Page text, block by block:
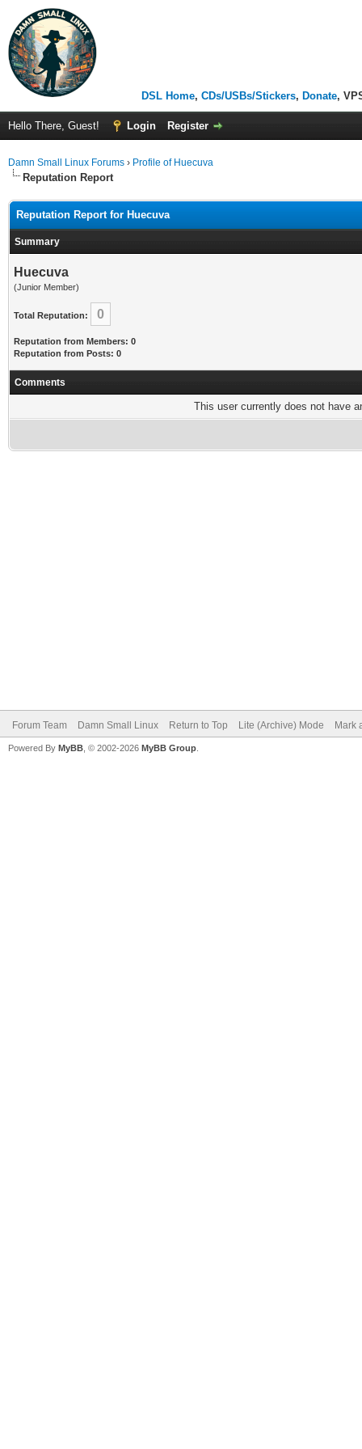
DSL Home, CDs/USBs/Stickers, Donate,
Hello There, Guest! Login Register
Damn Small Linux Forums › Profile of Huecuva
Reputation Report
Reputation Report for Huecuva
Summary
Huecuva
(Junior Member)
Total Reputation: 0
Reputation from Members: 0
Reputation from Posts: 0
Comments
This user currently does not have
Forum Team Damn Small Linux Return to Top Lite (Archive) Mode Mark
Powered By MyBB , © 2002-2026 MyBB Group